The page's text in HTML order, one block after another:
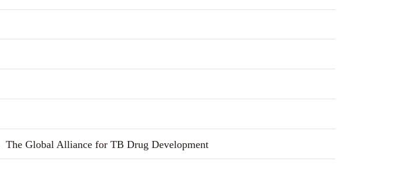
Global Alliance for TB Drug Development